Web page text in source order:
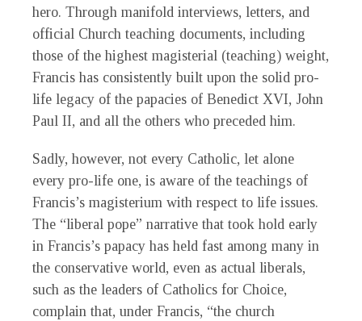
hero. Through manifold interviews, letters, and
official Church teaching documents, including
those of the highest magisterial (teaching) weight,
Francis has consistently built upon the solid pro-
life legacy of the papacies of Benedict XVI, John
Paul II, and all the others who preceded him.
Sadly, however, not every Catholic, let alone
every pro-life one, is aware of the teachings of
Francis’s magisterium with respect to life issues.
The “liberal pope” narrative that took hold early
in Francis’s papacy has held fast among many in
the conservative world, even as actual liberals,
such as the leaders of Catholics for Choice,
complain that, under Francis, “the church